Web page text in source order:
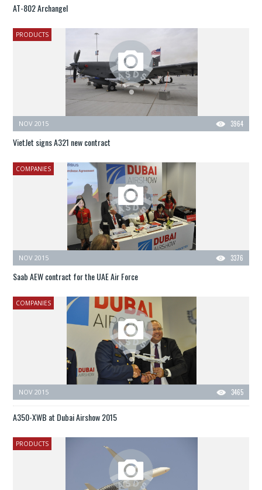
AT-802 Archangel
PRODUCTS
3964
NOV 2015
VietJet signs A321 new contract
COMPANIES
3376
NOV 2015
Saab AEW contract for the UAE Air Force
COMPANIES
3465
NOV 2015
A350-XWB at Dubai Airshow 2015
PRODUCTS